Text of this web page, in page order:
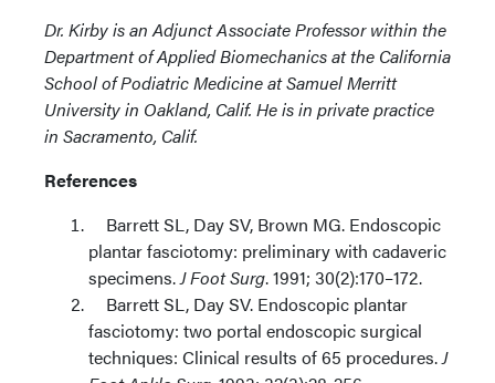
Dr. Kirby is an Adjunct Associate Professor within the
Department of Applied Biomechanics at the California
School of Podiatric Medicine at Samuel Merritt
University in Oakland, Calif. He is in private practice
in Sacramento, Calif.
References
Barrett SL, Day SV, Brown MG. Endoscopic
plantar fasciotomy: preliminary with cadaveric
specimens.J Foot Surg. 1991; 30(2):170–172.
Barrett SL, Day SV. Endoscopic plantar
fasciotomy: two portal endoscopic surgical
techniques: Clinical results of 65 procedures.J